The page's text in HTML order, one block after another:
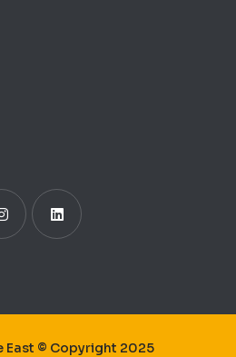
East © Copyright 2025